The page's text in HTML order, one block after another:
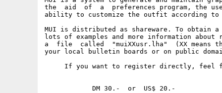
the  aid  of  a  preferences program, the
ability to customize the outfit according to
MUI is distributed as shareware. To obtain a
lots of examples and more information
a  file  called  "muiXXusr.lha"  (XX means
your local bulletin boards or on public
If you want to register directly, feel
            DM 30.-  or  US$ 20.-